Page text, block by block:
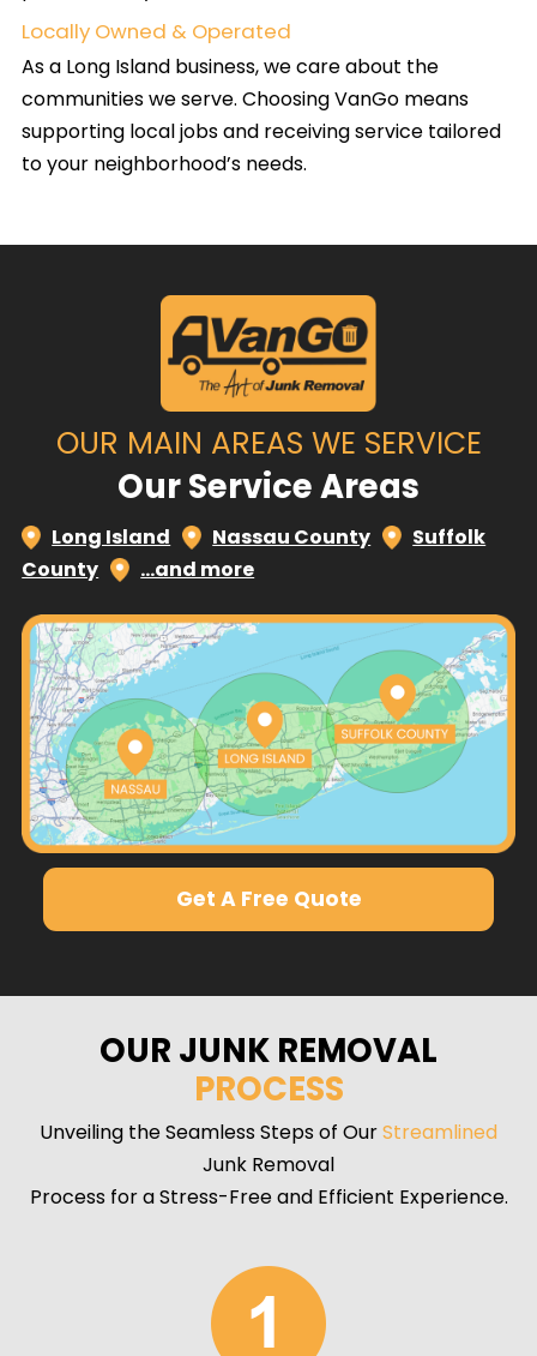
Locally Owned & Operated
As a Long Island business, we care about the
communities we serve. Choosing VanGo means
supporting local jobs and receiving service tailored
to your neighborhood’s needs.
OUR MAIN AREAS WE SERVICE
Our Service Areas
Long Island Nassau County
Suffolk
County
…and more
Get A Free Quote
OUR JUNK REMOVAL
PROCESS
Unveiling the Seamless Steps of OurStreamlined
Junk Removal
Process for a Stress-Free and Efficient Experience.